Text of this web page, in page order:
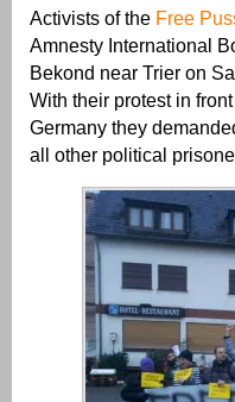
Activists of the Free
Amnesty International
Bekond near Trier on
With their protest in
Germany they
all other political